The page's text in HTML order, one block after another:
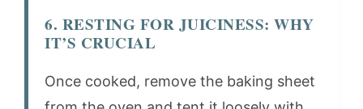
6. RESTING FOR JUICINESS: WHY
IT’S CRUCIAL
Once cooked, remove the baking sheet